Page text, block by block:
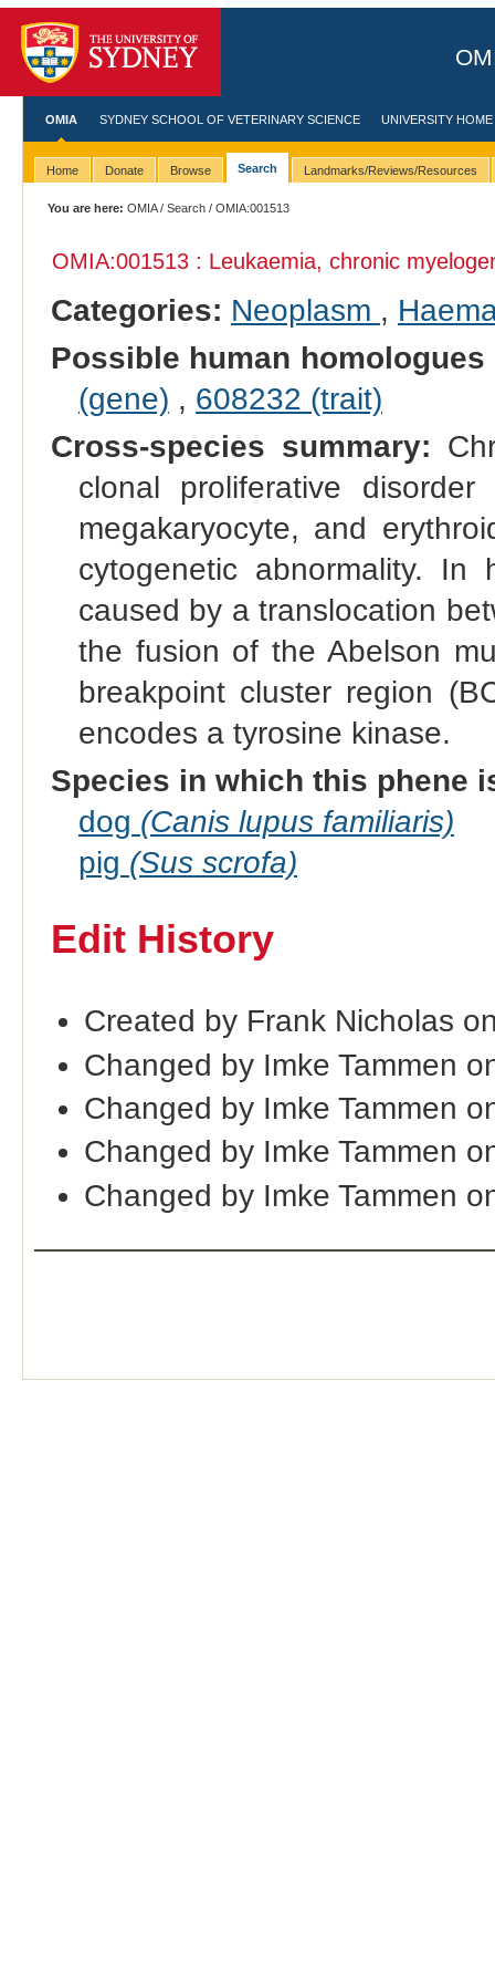
OMIA SYDNEY SCHOOL OF VETERINARY SCIENCE UNIVERSITY HOME
Home Donate Browse Search Landmarks/Reviews/Resources
You are here: OMIA/Search / OMIA:001513
OMIA:001513 : Leukaemia, chronic
Categories: Neoplasm ,
Possible human homologues
(gene) , 608232 (trait)
Cross-species summary:
clonal proliferative
megakaryocyte, and
cytogenetic abnormality.
caused by a translocation
the fusion of the Abelson
breakpoint cluster region
encodes a tyrosine kinase.
Species in which this phene
dog (Canis lupus familiaris)
pig (Sus scrofa)
Edit History
Created by Frank Nicholas
Changed by Imke Tammen
Changed by Imke Tammen
Changed by Imke Tammen
Changed by Imke Tammen